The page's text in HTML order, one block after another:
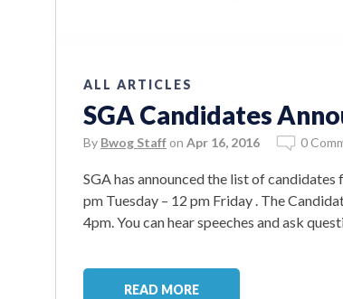
ALL ARTICLES
SGA Candidates
By Bwog Staff on Apr 16, 2016 0
SGA has announced the list of
pm Tuesday – 12 pm Friday . The
4pm. You can hear speeches and ask
READ MORE